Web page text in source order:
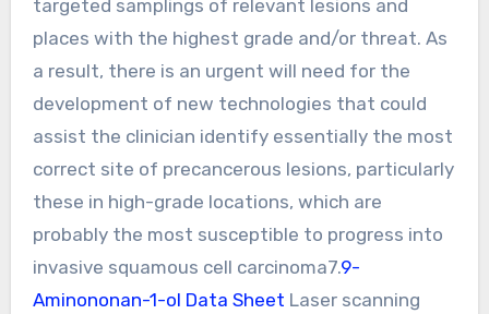
targeted samplings of relevant lesions and
places with the highest grade and/or threat. As
a result, there is an urgent will need for the
development of new technologies that could
assist the clinician identify essentially the most
correct site of precancerous lesions, particularly
these in high-grade locations, which are
probably the most susceptible to progress into
invasive squamous cell carcinoma7.9-
Aminononan-1-ol Data Sheet Laser scanning